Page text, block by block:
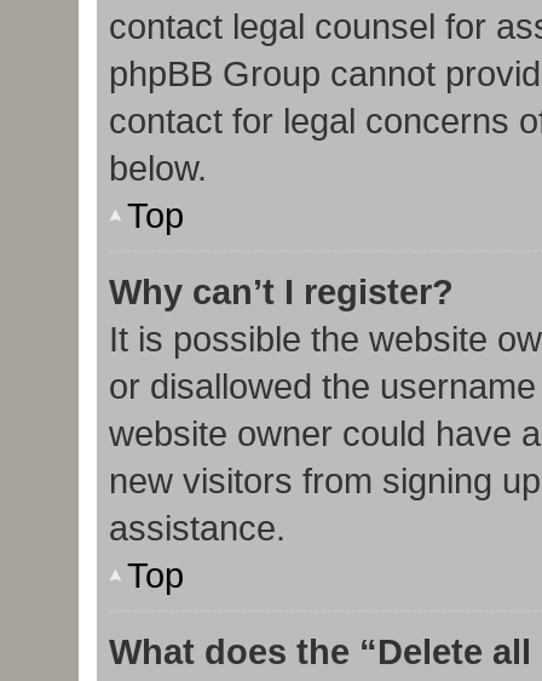
contact legal counsel for
phpBB Group cannot
contact for legal concerns
below.
Top
Why can’t I register?
It is possible the website
or disallowed the
website owner could have
new visitors from signing
assistance.
Top
What does the “Delete